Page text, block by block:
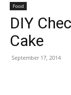
Food
DIY
Cake
September 17, 2014